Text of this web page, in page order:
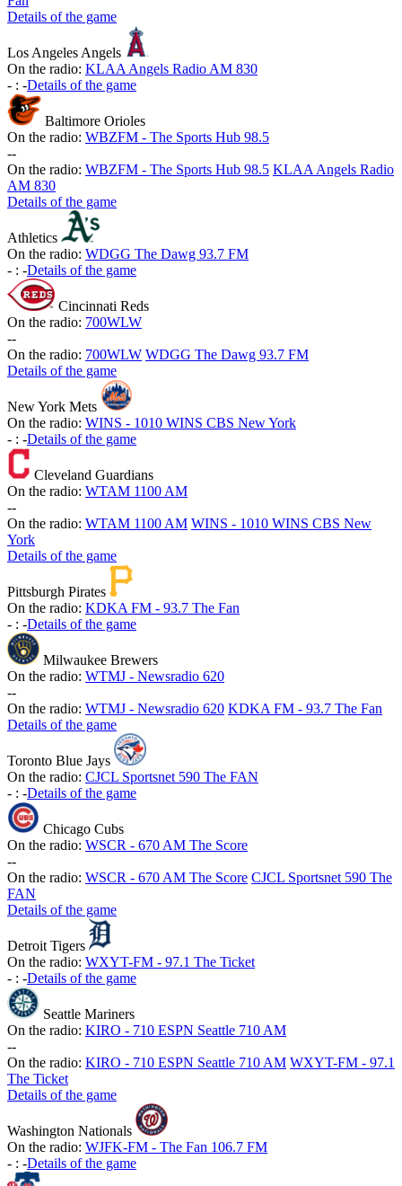
Details of the game
Los Angeles Angels
On the radio: KLAA Angels Radio AM 830
- : -Details of the game
Baltimore Orioles
On the radio: WBZFM - The Sports Hub 98.5
--
On the radio: WBZFM - The Sports Hub 98.5 KLAA Angels Radio
AM 830
Details of the game
Athletics
On the radio: WDGG The Dawg 93.7 FM
- : -Details of the game
Cincinnati Reds
On the radio: 700WLW
--
On the radio: 700WLW WDGG The Dawg 93.7 FM
Details of the game
New York Mets
On the radio: WINS - 1010 WINS CBS New York
- : -Details of the game
Cleveland Guardians
On the radio: WTAM 1100 AM
--
On the radio: WTAM 1100 AM WINS - 1010 WINS CBS New
York
Details of the game
Pittsburgh Pirates
On the radio: KDKA FM - 93.7 The Fan
- : -Details of the game
Milwaukee Brewers
On the radio: WTMJ - Newsradio 620
--
On the radio: WTMJ - Newsradio 620 KDKA FM - 93.7 The Fan
Details of the game
Toronto Blue Jays
On the radio: CJCL Sportsnet 590 The FAN
- : -Details of the game
Chicago Cubs
On the radio: WSCR - 670 AM The Score
--
On the radio: WSCR - 670 AM The Score CJCL Sportsnet 590 The
FAN
Details of the game
Detroit Tigers
On the radio: WXYT-FM - 97.1 The Ticket
- : -Details of the game
Seattle Mariners
On the radio: KIRO - 710 ESPN Seattle 710 AM
--
On the radio: KIRO - 710 ESPN Seattle 710 AM WXYT-FM - 97.1
The Ticket
Details of the game
Washington Nationals
On the radio: WJFK-FM - The Fan 106.7 FM
- : -Details of the game